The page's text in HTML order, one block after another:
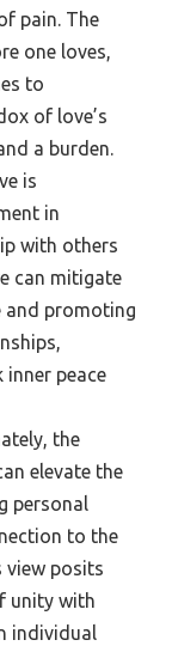
pain. The
one loves,
to
of love’s
a burden.
is
in
with others
can mitigate
and promoting
peace
the
elevate the
personal
to the
view posits
unity with
individual